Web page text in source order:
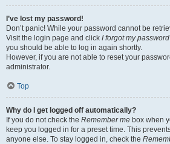
I’ve lost my password!
Don’t panic! While your password cannot be
Visit the login page and click I forgot my password
you should be able to log in again shortly.
However, if you are not able to reset your
administrator.
Top
Why do I get logged off automatically?
If you do not check the Remember me box when
keep you logged in for a preset time. This
anyone else. To stay logged in, check the